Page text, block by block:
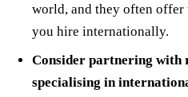
world, and they often offer
you hire internationally.
Consider partnering with
specialising in